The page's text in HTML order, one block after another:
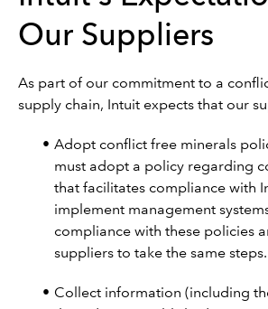
Our Suppliers
As part of our commitment to a
supply chain, Intuit expects that our
Adopt conflict free minerals
must adopt a policy regarding
that facilitates compliance with
implement management
compliance with these policies
suppliers to take the same steps.
Collect information (including